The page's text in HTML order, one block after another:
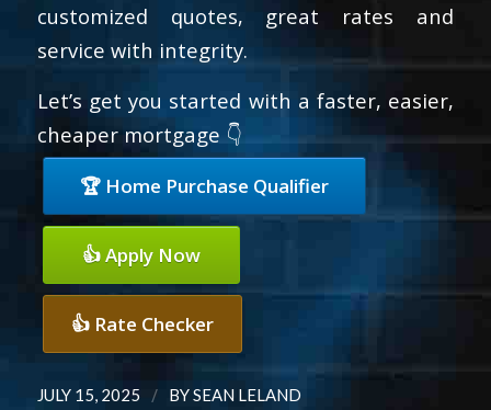
customized quotes, great rates and
service with integrity.
Let’s get you started with a faster, easier,
cheaper mortgage 👇
🏆 Home Purchase Qualifier
👍 Apply Now
👍 Rate Checker
JULY 15, 2025 / BYSEAN LELAND